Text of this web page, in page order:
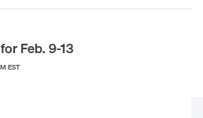
Feb. 9-13
EST